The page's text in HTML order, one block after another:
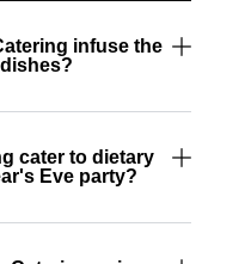
infuse the
cater to dietary
Eve party?